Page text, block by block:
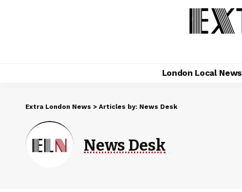
London Local News
Extra London News > Articles by: News Desk
News Desk